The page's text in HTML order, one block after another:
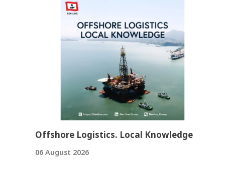
Offshore Logistics. Local Knowledge
06 August 2026